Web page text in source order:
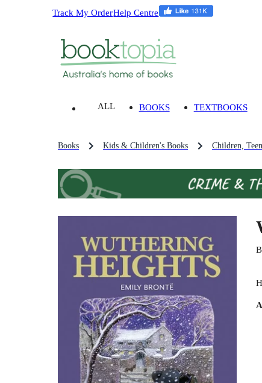
Track My OrderHelp Centre
ALL BOOKS TEXTBOOKS
Books Kids & Children's Books Children,